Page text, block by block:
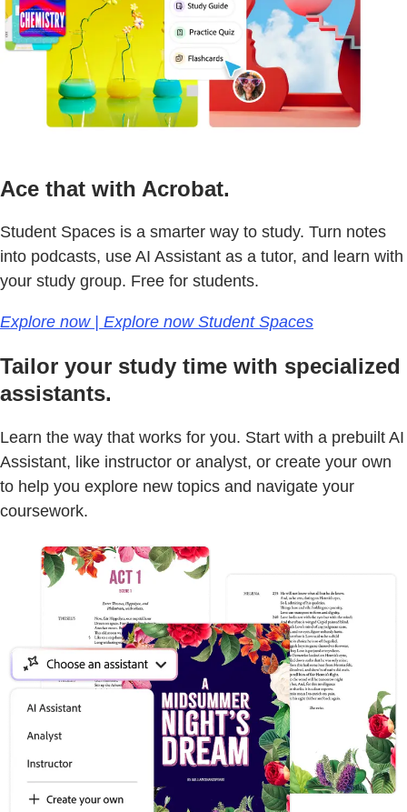
Ace that with Acrobat.
Student Spaces is a smarter way to study. Turn notes
into podcasts, use AI Assistant as a tutor, and learn with
your study group. Free for students.
Explore now | Explore now Student Spaces
Tailor your study time with specialized
assistants.
Learn the way that works for you. Start with a prebuilt AI
Assistant, like instructor or analyst, or create your own
to help you explore new topics and navigate your
coursework.